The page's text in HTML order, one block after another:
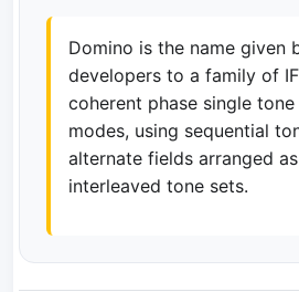
Domino is the name given
developers to a family of
coherent phase single tone
modes, using sequential
alternate fields arranged
interleaved tone sets.